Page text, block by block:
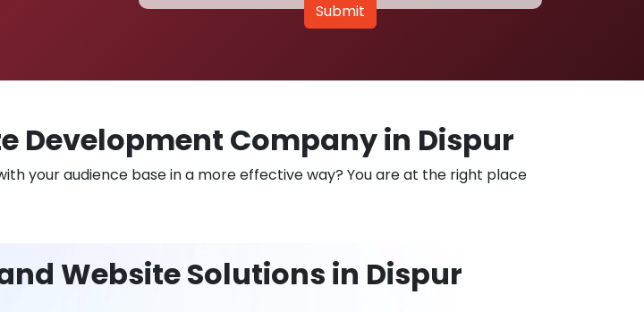
Submit
Development Company in Dispur
your audience base in a more effective way? You are at the right place
Website Solutions in Dispur